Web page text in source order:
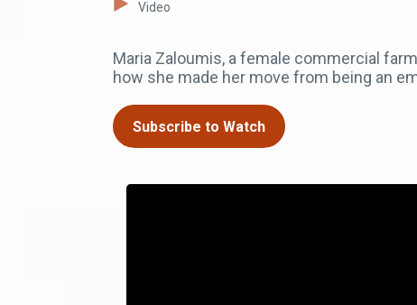
Video
Maria Zaloumis, a female commercial
how she made her move from being an
Subscribe to Watch